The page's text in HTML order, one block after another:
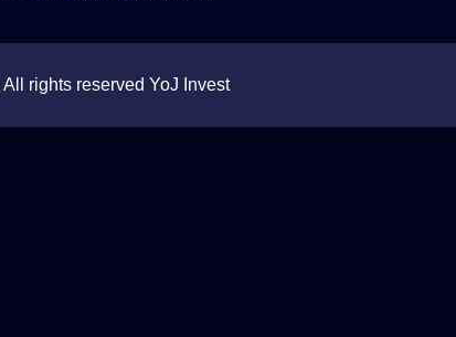
rights reserved YoJ Invest